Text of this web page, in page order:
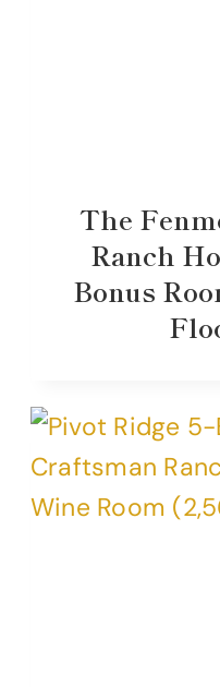
The
Ranch
Bonus